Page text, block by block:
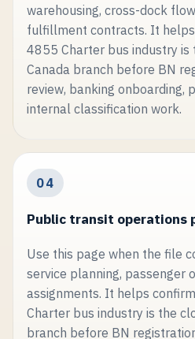
warehousing, cross-dock
fulfillment contracts. It
4855 Charter bus industry is
Canada branch before BN
review, banking onboarding,
internal classification work.
04
Public transit operations
Use this page when the file
service planning, passenger
assignments. It helps
Charter bus industry is the
branch before BN